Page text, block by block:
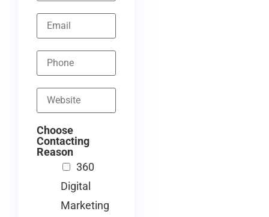
Choose
Contacting
Reason
360
Digital
Marketing